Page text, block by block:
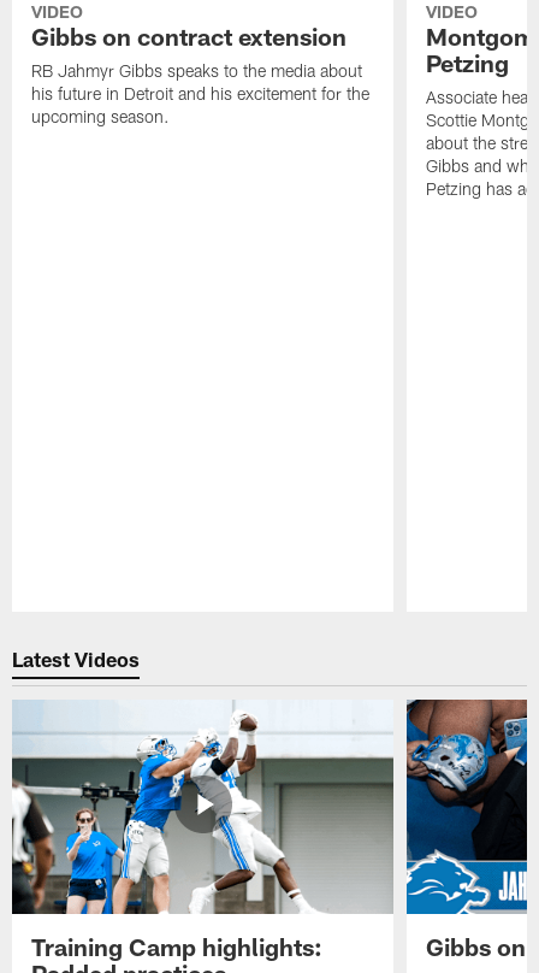
VIDEO
Gibbs on contract extension
RB Jahmyr Gibbs speaks to the media about
his future in Detroit and his excitement for the
upcoming season.
VIDEO
Petzing
Associate
Scottie
about the
Gibbs and
Petzing has
Latest Videos
Training Camp highlights:
Gibbs on